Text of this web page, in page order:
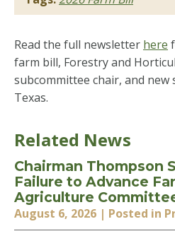
Read the full newsletter here
farm bill, Forestry and
subcommittee chair, and new
Texas.
Related News
Chairman Thompson
Failure to Advance
Agriculture
August 6, 2026 | Posted in